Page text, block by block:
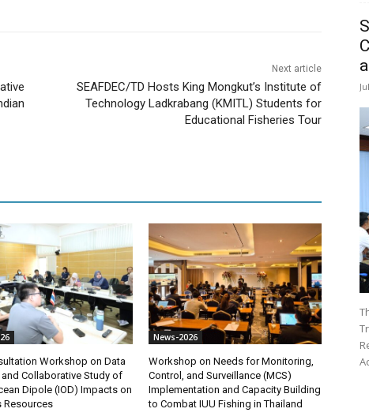
Next article
SEAFDEC/TD Hosts King Mongkut’s Institute of
Technology Ladkrabang (KMITL) Students for
Educational Fisheries Tour
Workshop on Data
Collaborative Study of
Dipole (IOD) Impacts on
Resources
News-2026
Workshop on Needs for Monitoring,
Control, and Surveillance (MCS)
Implementation and Capacity Building
to Combat IUU Fishing in Thailand